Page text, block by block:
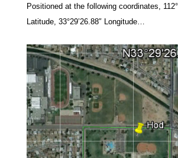
Positioned at the following coordinates,
Latitude, 33°29’26.88″ Longitude…